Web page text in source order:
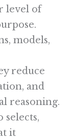
level of
models,
reduce
and
reasoning.
selects,
it